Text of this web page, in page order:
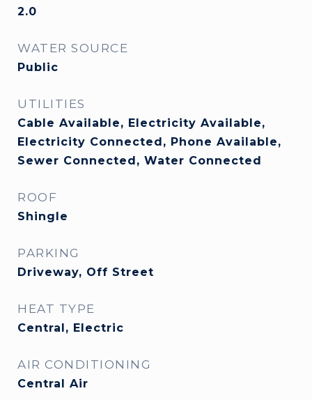
2.0
WATER SOURCE
Public
UTILITIES
Cable Available, Electricity Available,
Electricity Connected, Phone Available,
Sewer Connected, Water Connected
ROOF
Shingle
PARKING
Driveway, Off Street
HEAT TYPE
Central, Electric
AIR CONDITIONING
Central Air